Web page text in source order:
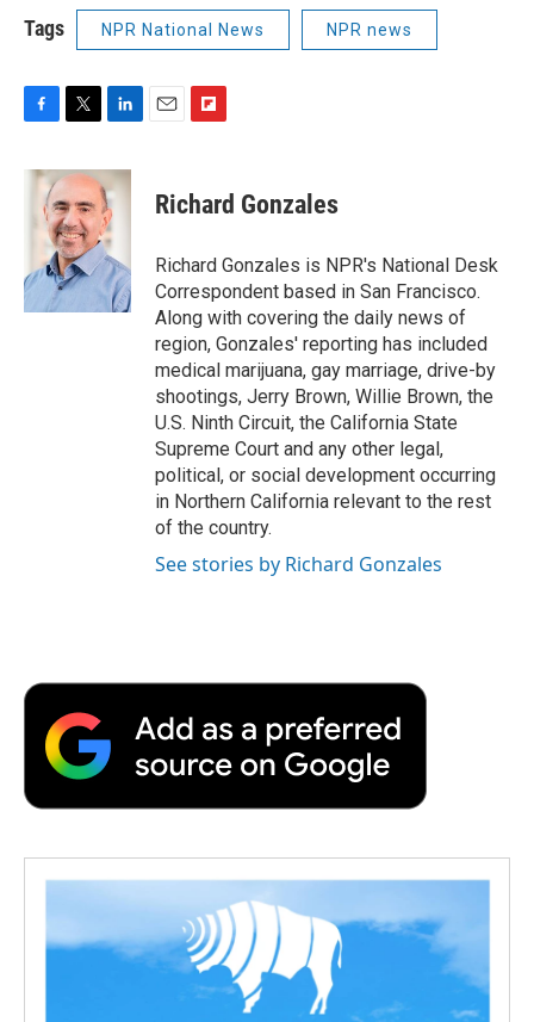
Tags NPR National News NPR news
c
k
i
t
t
e
r
n
k
e
d
I
n
p
b
a
r
d
Richard Gonzales
Richard Gonzales is NPR's National Desk
Correspondent based in San Francisco.
Along with covering the daily news of
region, Gonzales' reporting has included
medical marijuana, gay marriage, drive-by
shootings, Jerry Brown, Willie Brown, the
U.S. Ninth Circuit, the California State
Supreme Court and any other legal,
political, or social development occurring
in Northern California relevant to the rest
of the country.
See stories by Richard Gonzales